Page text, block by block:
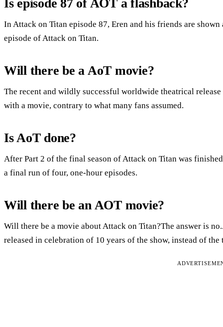
Is episode 87 of AOT a flashback?
In Attack on Titan episode 87, Eren and his friends are
episode of Attack on Titan.
Will there be a AoT movie?
The recent and wildly successful worldwide theatrical
with a movie, contrary to what many fans assumed.
Is AoT done?
After Part 2 of the final season of Attack on Titan was
a final run of four, one-hour episodes.
Will there be an AOT movie?
Will there be a movie about Attack on Titan?The answer is
released in celebration of 10 years of the show, instead of